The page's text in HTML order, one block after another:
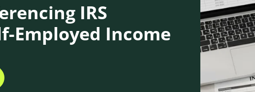
IRS
Employed Income